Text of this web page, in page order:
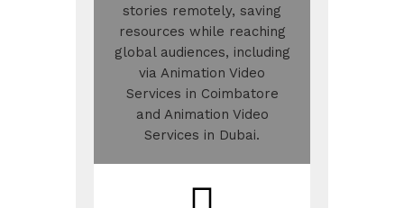
stories remotely, saving
resources while reaching
global audiences, including
via Animation Video
Services in Coimbatore
and Animation Video
Services in Dubai.